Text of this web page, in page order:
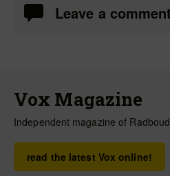
Leave a comment
Vox Magazine
Independent magazine of
read the latest Vox online!